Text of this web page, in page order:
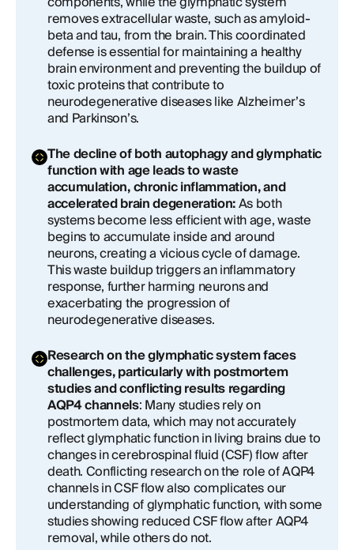
removes extracellular waste, such as amyloid-
beta and tau, from the brain. This coordinated
defense is essential for maintaining a healthy
brain environment and preventing the buildup of
toxic proteins that contribute to
neurodegenerative diseases like Alzheimer’s
and Parkinson’s.
The decline of both autophagy and glymphatic
function with age leads to waste
accumulation, chronic inflammation, and
accelerated brain degeneration:As both
systems become less efficient with age, waste
begins to accumulate inside and around
neurons, creating a vicious cycle of damage.
This waste buildup triggers an inflammatory
response, further harming neurons and
exacerbating the progression of
neurodegenerative diseases.
Research on the glymphatic system faces
challenges, particularly with postmortem
studies and conflicting results regarding
AQP4 channels: Many studies rely on
postmortem data, which may not accurately
reflect glymphatic function in living brains due to
changes in cerebrospinal fluid (CSF) flow after
death. Conflicting research on the role of AQP4
channels in CSF flow also complicates our
understanding of glymphatic function, with some
studies showing reduced CSF flow after AQP4
removal, while others do not.